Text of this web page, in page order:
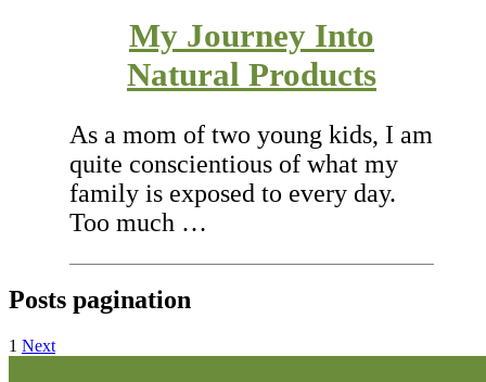
My Journey Into
Natural Products
As a mom of two young kids, I am
quite conscientious of what my
family is exposed to every day.
Too much …
Posts pagination
1 Next